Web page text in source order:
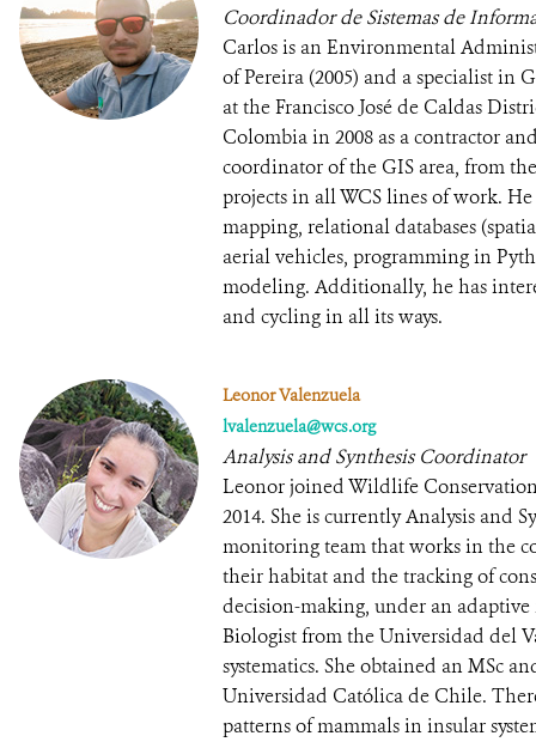
Coordinador de Sistemas de
Carlos is an Environmental
of Pereira (2005) and a specialist in
at the Francisco José de Caldas
Colombia in 2008 as a contractor
coordinator of the GIS area, from
projects in all WCS lines of work.
mapping, relational databases
aerial vehicles, programming in
modeling. Additionally, he has
and cycling in all its ways.
Leonor Valenzuela
lvalenzuela@wcs.org
Analysis and Synthesis Coordinator
Leonor joined Wildlife
2014. She is currently Analysis and
monitoring team that works in the
their habitat and the tracking of
decision-making, under an
Biologist from the Universidad del
systematics. She obtained an MSc
Universidad Católica de Chile.
patterns of mammals in insular